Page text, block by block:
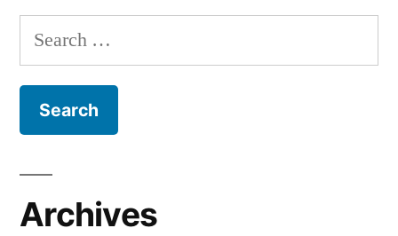
Search
for:
Archives